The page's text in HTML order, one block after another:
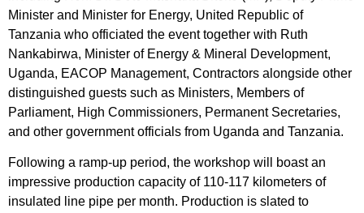
Minister and Minister for Energy, United Republic of
Tanzania who officiated the event together with Ruth
Nankabirwa, Minister of Energy & Mineral Development,
Uganda, EACOP Management, Contractors alongside other
distinguished guests such as Ministers, Members of
Parliament, High Commissioners, Permanent Secretaries,
and other government officials from Uganda and Tanzania.
Following a ramp-up period, the workshop will boast an
impressive production capacity of 110-117 kilometers of
insulated line pipe per month. Production is slated to